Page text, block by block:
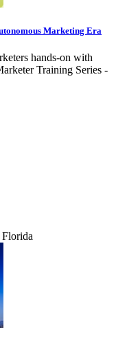
Marketing Era
hands-on with
Training Series -